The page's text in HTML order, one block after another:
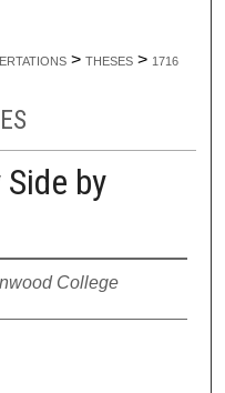
> THESES > 1716
by
College